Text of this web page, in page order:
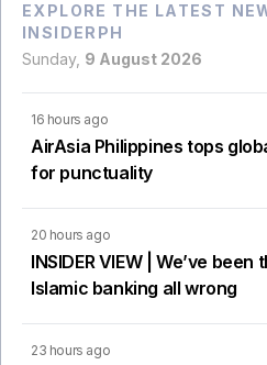
EXPLORE THE LATEST
INSIDERPH
Sunday, 9 August 2026
16 hours ago
AirAsia Philippines tops
for punctuality
20 hours ago
INSIDER VIEW | We’ve
Islamic banking all wrong
23 hours ago